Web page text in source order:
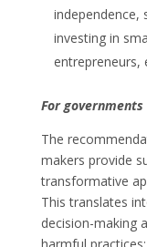
independence,
investing in
entrepreneurs,
For
The
makers provide
transformative
This translates
decision-making
harmful